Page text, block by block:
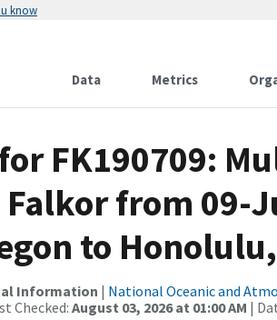
know
Data Metrics
FK190709:
from 09-
to
Information | National Oceanic and
Checked: August 03, 2026 at 01:00 AM |